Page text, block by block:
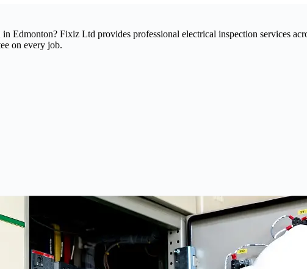
Edmonton? Fixiz Ltd provides professional electrical inspection services
on every job.